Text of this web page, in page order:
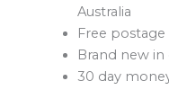
Australia
Free postage
Brand new
30 day